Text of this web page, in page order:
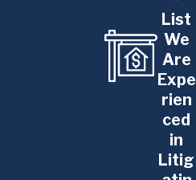
List
We
Are
Expe
rien
ced
in
Litig